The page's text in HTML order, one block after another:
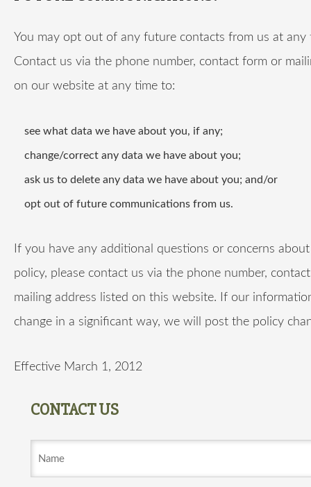
You may opt out of any future contacts from us at any
Contact us via the phone number, contact form or
on our website at any time to:
see what data we have about you, if any;
change/correct any data we have about you;
ask us to delete any data we have about you; and/or
opt out of future communications from us.
If you have any additional questions or concerns
policy, please contact us via the phone number,
mailing address listed on this website. If our
change in a significant way, we will post the policy
Effective March 1, 2012
CONTACT US